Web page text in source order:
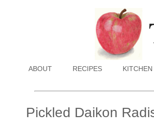
ABOUT RECIPES
Pickled Daikon